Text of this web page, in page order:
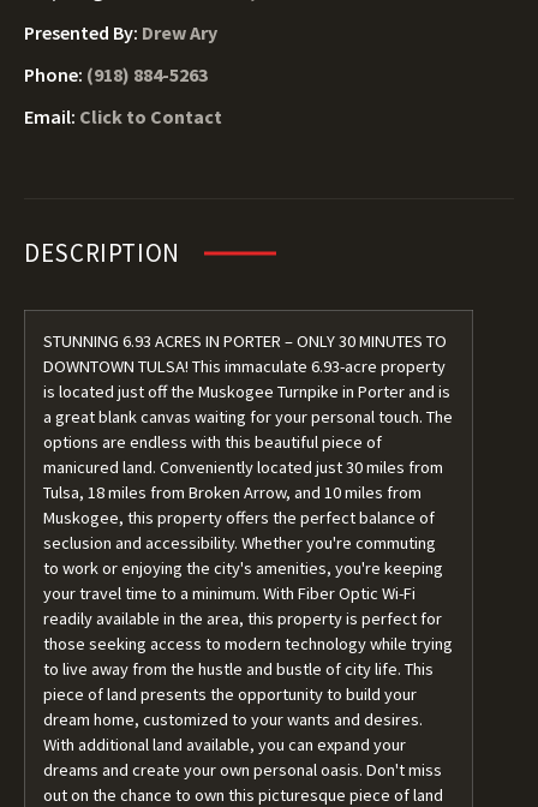
Presented By: Drew Ary
Phone: (918) 884-5263
Email: Click to Contact
DESCRIPTION
STUNNING 6.93 ACRES IN PORTER – ONLY 30 MINUTES TO
DOWNTOWN TULSA! This immaculate 6.93-acre property
is located just off the Muskogee Turnpike in Porter and is
a great blank canvas waiting for your personal touch. The
options are endless with this beautiful piece of
manicured land. Conveniently located just 30 miles from
Tulsa, 18 miles from Broken Arrow, and 10 miles from
Muskogee, this property offers the perfect balance of
seclusion and accessibility. Whether you're commuting
to work or enjoying the city's amenities, you're keeping
your travel time to a minimum. With Fiber Optic Wi-Fi
readily available in the area, this property is perfect for
those seeking access to modern technology while trying
to live away from the hustle and bustle of city life. This
piece of land presents the opportunity to build your
dream home, customized to your wants and desires.
With additional land available, you can expand your
dreams and create your own personal oasis. Don't miss
out on the chance to own this picturesque piece of land